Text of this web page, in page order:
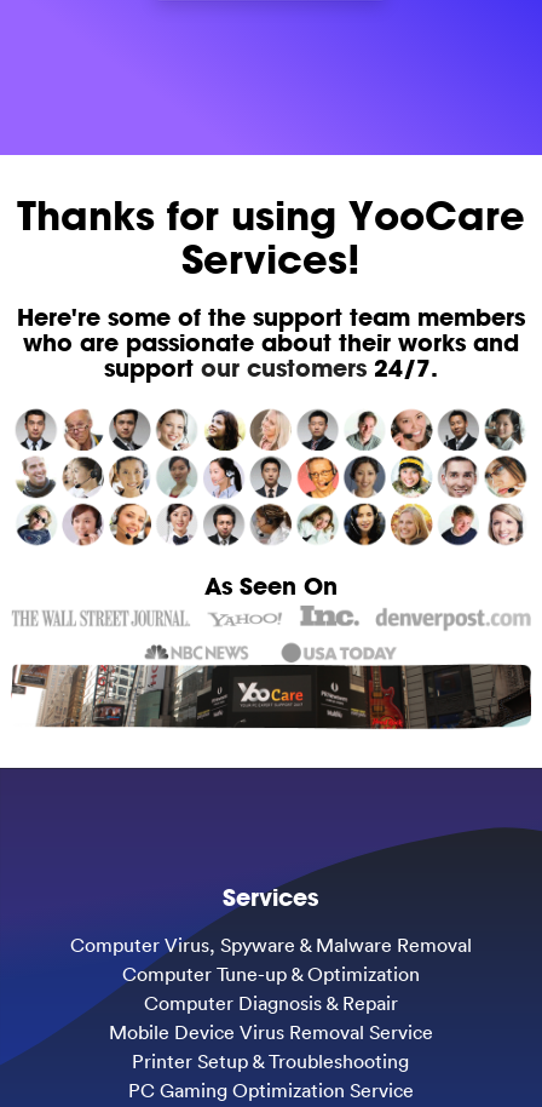
Thanks for using YooCare
Services!
Here're some of the support team members
who are passionate about their works and
support our customers24/7.
As Seen On
Services
Computer Virus, Spyware & Malware Removal
Computer Tune-up & Optimization
Computer Diagnosis & Repair
Mobile Device Virus Removal Service
Printer Setup & Troubleshooting
PC Gaming Optimization Service